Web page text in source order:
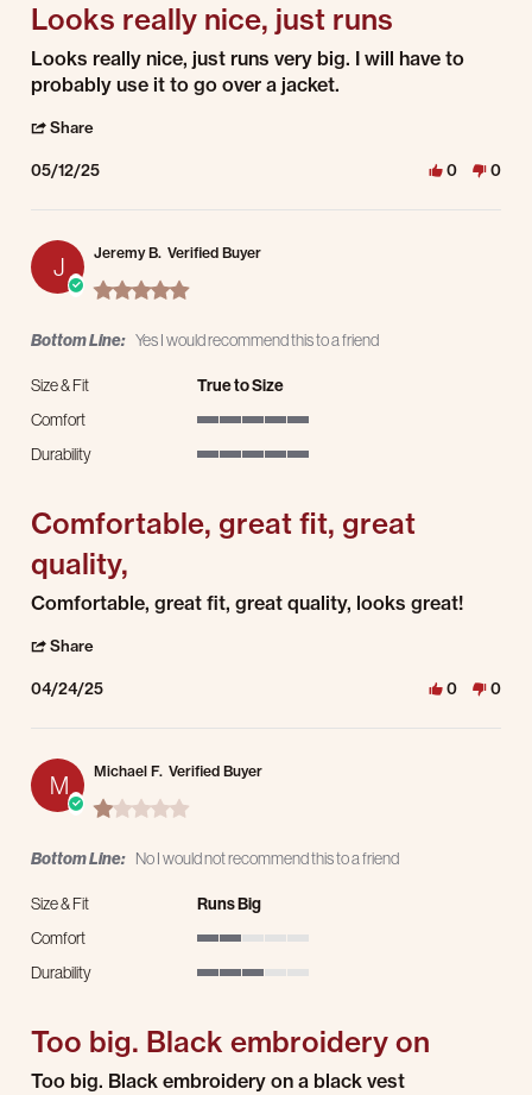
Looks really nice, just runs
Review by Tom E. on 12 May 2025
review stating Looks really nice, just runs
Looks really nice, just runs very big. I will have to
probably use it to go over a jacket.
Share
05/12/25 0 0
J Jeremy B. Verified Buyer
5.0 star rating
Bottom Line: Yes I would recommend this to a friend
Size & Fit
True to Size
Comfort
Durability
Comfortable, great fit, great
quality,
Review by Jeremy B. on 24 Apr 2025
review stating Comfortable, great fit, great quality,
Comfortable, great fit, great quality, looks great!
Share
04/24/25 0 0
M Michael F. Verified Buyer
1.0 star rating
Bottom Line: No I would not recommend this to a friend
Size & Fit
Runs Big
Comfort
Durability
Too big. Black embroidery on
Review by Michael F. on 9 Feb 2025
review stating Too big. Black embroidery on
Too big. Black embroidery on a black vest